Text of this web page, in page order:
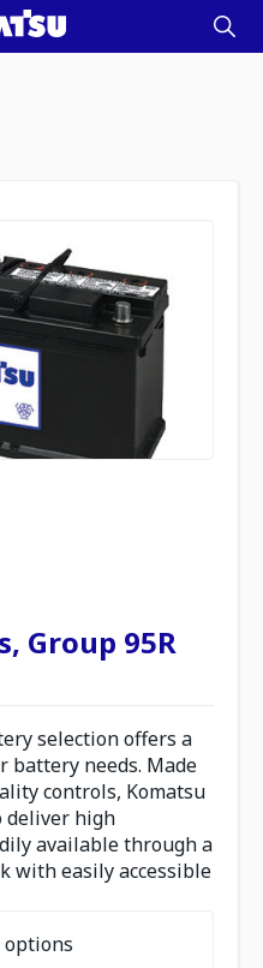
Group 95R
selection offers a
battery needs. Made
controls, Komatsu
deliver high
available through a
with easily accessible
options